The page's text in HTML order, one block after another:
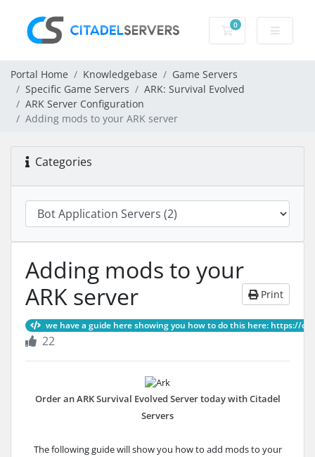
0
Shopping Cart
Portal Home Knowledgebase
Game Servers
Specific Game Servers
ARK: Survival Evolved
ARK Server Configuration
Adding mods to your ARK server
Categories
Adding mods to your
ARK server
Print
we have a guide here showing you how to do this here: https://ci,
22
Order an ARK Survival Evolved Server today with Citadel
Servers
The following guide will show you how to add mods to your